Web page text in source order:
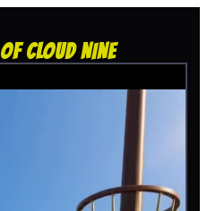
CLOUD NINE